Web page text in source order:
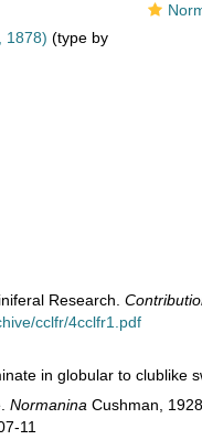
1878) (type by
Research.
cclfr/4cclfr1.pdf
in globular to clublike
Normanina Cushman,
11